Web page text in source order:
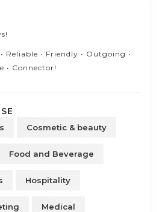
Reliable • Friendly • Outgoing •
• Connector!
Cosmetic & beauty
Food and Beverage
Hospitality
Medical